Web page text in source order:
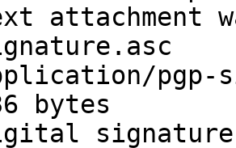
attachment
pgp-
bytes
signature